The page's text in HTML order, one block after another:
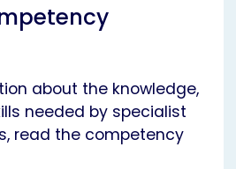
about the knowledge,
needed by specialist
read the competency